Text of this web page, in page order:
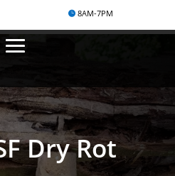
8AM-7PM
Dry Rot